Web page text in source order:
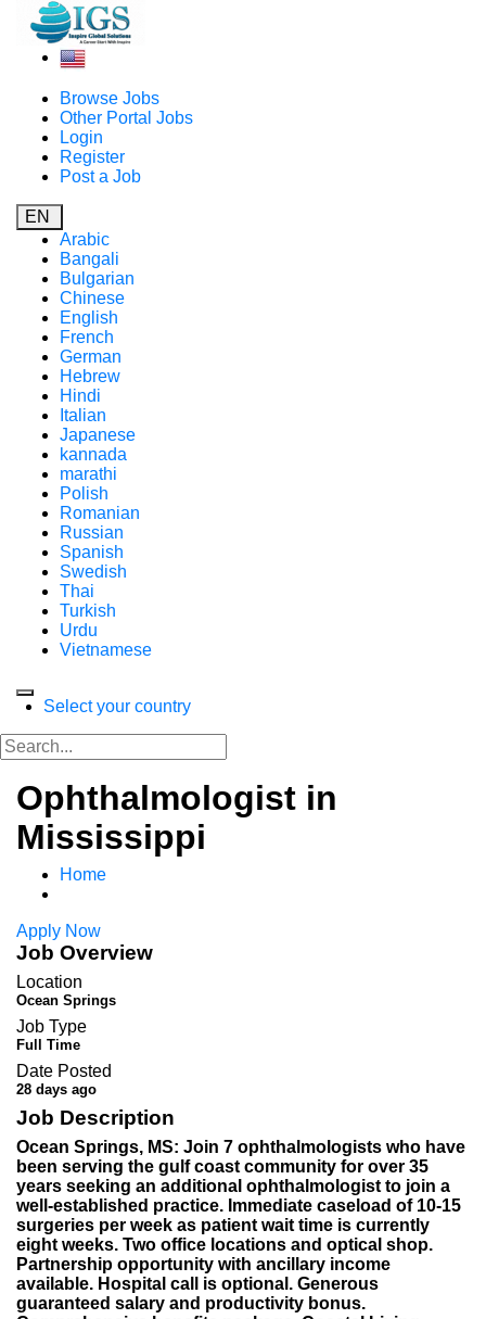
Browse Jobs
Other Portal Jobs
Login
Register
Post a Job
EN
Arabic
Bangali
Bulgarian
Chinese
English
French
German
Hebrew
Hindi
Italian
Japanese
kannada
marathi
Polish
Romanian
Russian
Spanish
Swedish
Thai
Turkish
Urdu
Vietnamese
Select your country
Ophthalmologist in
Mississippi
Home
Apply Now
Job Overview
Location
Ocean Springs
Job Type
Full Time
Date Posted
28 days ago
Job Description
Ocean Springs, MS: Join 7 ophthalmologists who have
been serving the gulf coast community for over 35
years seeking an additional ophthalmologist to join a
well-established practice. Immediate caseload of 10-15
surgeries per week as patient wait time is currently
eight weeks. Two office locations and optical shop.
Partnership opportunity with ancillary income
available. Hospital call is optional. Generous
guaranteed salary and productivity bonus.